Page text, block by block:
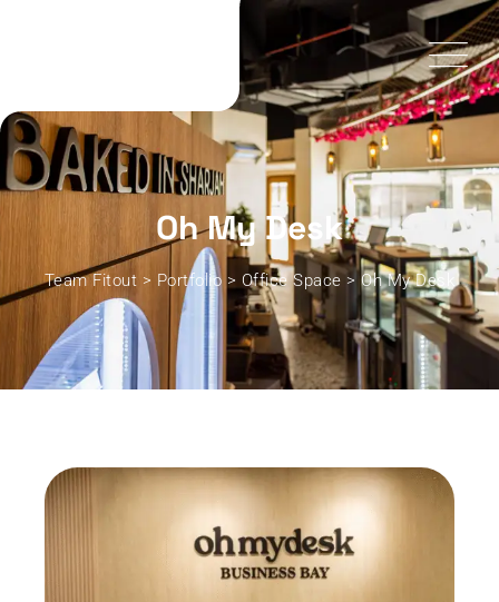
Oh My Desk
Team Fitout > Portfolio> Office Space>Oh My Desk